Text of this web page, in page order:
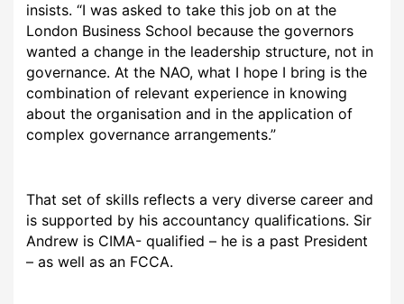
insists. “I was asked to take this job on at the
London Business School because the governors
wanted a change in the leadership structure, not in
governance. At the NAO, what I hope I bring is the
combination of relevant experience in knowing
about the organisation and in the application of
complex governance arrangements.”
That set of skills reflects a very diverse career and
is supported by his accountancy qualifications. Sir
Andrew is CIMA- qualified – he is a past President
– as well as an FCCA.